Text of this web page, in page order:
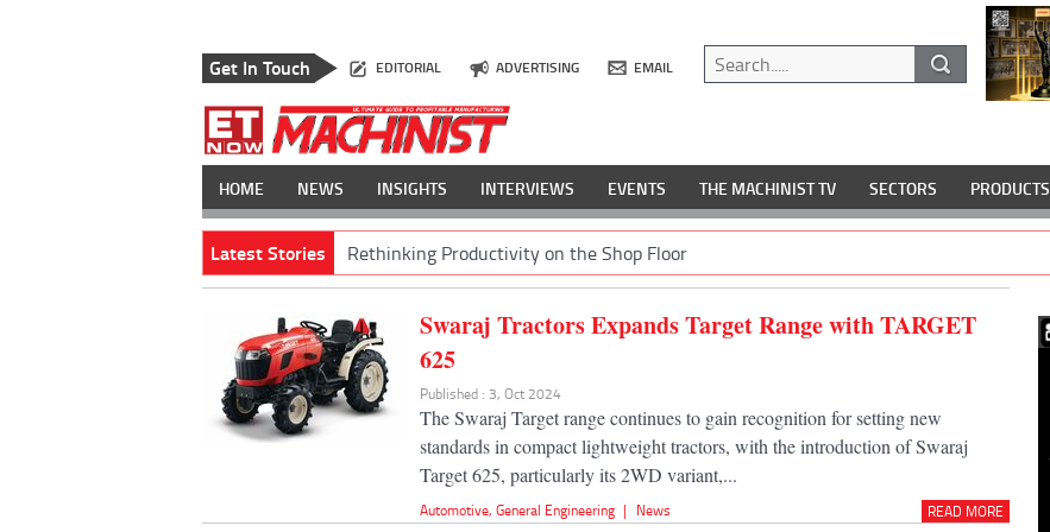
Get In Touch EDITORIAL ADVERTISING EMAIL
HOME NEWS INSIGHTS INTERVIEWS EVENTS THE MACHINIST TV SECTORS PRODUCTS
Latest Stories Rethinking Productivity on the Shop Floor
Swaraj Tractors Expands Target Range with TARGET
625
Published : 3, Oct 2024
The Swaraj Target range continues to gain recognition for setting new
standards in compact lightweight tractors, with the introduction of Swaraj
Target 625, particularly its 2WD variant,...
Automotive,General Engineering | News READ MORE